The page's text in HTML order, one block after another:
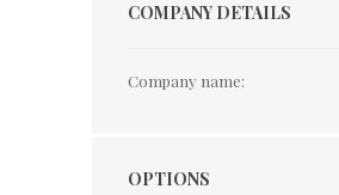
COMPANY DETAILS
Company name:
Options
OPTIONS